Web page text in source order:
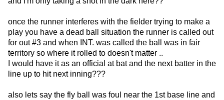
once the runner interferes with the fielder trying to make a
play you have a dead ball situation the runner is called out
for out #3 and when INT. was called the ball was in fair
territory so where it rolled to doesn't matter ..
I would have it as an official at bat and the next batter in the
line up to hit next inning???
also lets say the fly ball was foul near the 1st base line and